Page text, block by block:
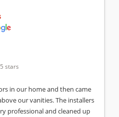
stars
in our home and then came
our vanities. The installers
professional and cleaned up